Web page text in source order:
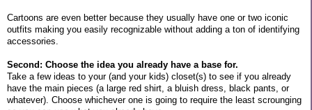
Cartoons are even better because they usually have one or two iconic
outfits making you easily recognizable without adding a ton of identifying
accessories.
Second: Choose the idea you already have a base for.
Take a few ideas to your (and your kids) closet(s) to see if you already
have the main pieces (a large red shirt, a bluish dress, black pants, or
whatever). Choose whichever one is going to require the least scrounging